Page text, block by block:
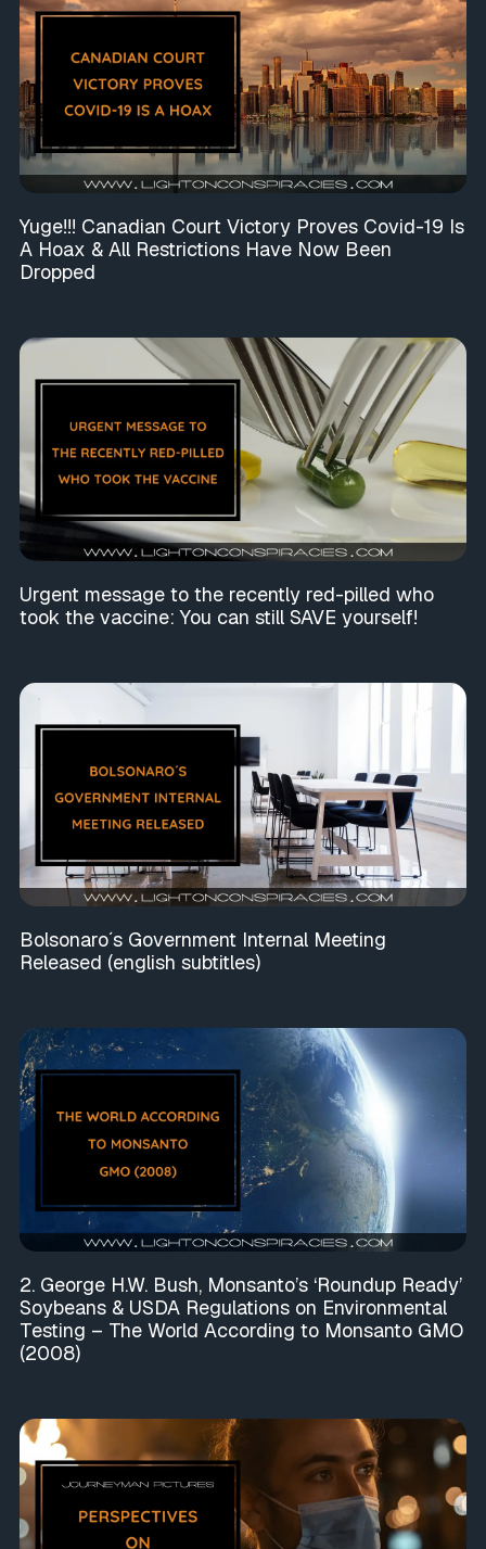
Yuge!!! Canadian Court Victory Proves Covid-19 Is
A Hoax & All Restrictions Have Now Been
Dropped
Urgent message to the recently red-pilled who
took the vaccine: You can still SAVE yourself!
Bolsonaro´s Government Internal Meeting
Released (english subtitles)
2. George H.W. Bush, Monsanto’s ‘Roundup Ready’
Soybeans & USDA Regulations on Environmental
Testing – The World According to Monsanto GMO
(2008)